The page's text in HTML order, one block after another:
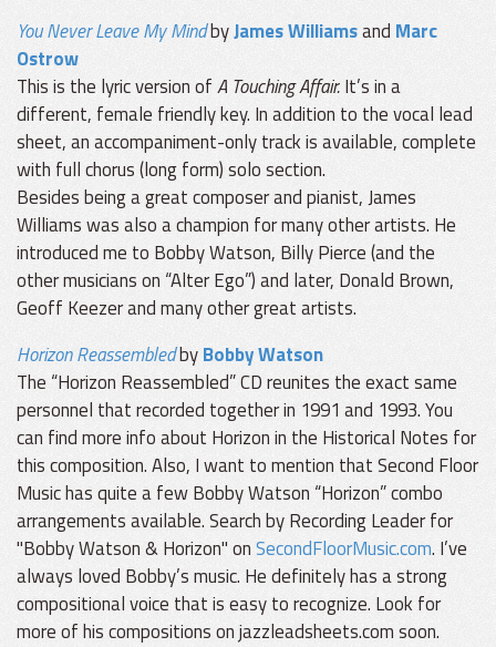
You Never Leave My MindbyJames Williamsand Marc
Ostrow
This is the lyric version ofA Touching Affair.It’s in a
different, female friendly key. In addition to the vocal lead
sheet, an accompaniment-only track is available, complete
with full chorus (long form) solo section.
Besides being a great composer and pianist, James
Williams was also a champion for many other artists. He
introduced me to Bobby Watson, Billy Pierce (and the
other musicians on “Alter Ego”) and later, Donald Brown,
Geoff Keezer and many other great artists.
Horizon ReassembledbyBobby Watson
The “Horizon Reassembled” CD reunites the exact same
personnel that recorded together in 1991 and 1993. You
can find more info about Horizon in the Historical Notes for
this composition. Also, I want to mention that Second Floor
Music has quite a few Bobby Watson “Horizon” combo
arrangements available. Search by Recording Leader for
"Bobby Watson & Horizon" onSecondFloorMusic.com. I’ve
always loved Bobby’s music. He definitely has a strong
compositional voice that is easy to recognize. Look for
more of his compositions on jazzleadsheets.com soon.